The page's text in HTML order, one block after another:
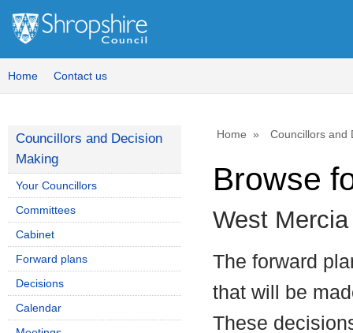
Home Contact us
Home Councillors and
Browse
West
The forward
that will be
These
Councillors and Decision
Making
Your Councillors
Committees
Cabinet
Forward plans
Decisions
Calendar